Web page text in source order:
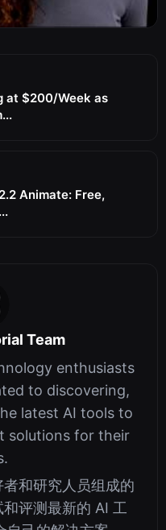
at $200/Week as
Animate: Free,
Team
enthusiasts
to discovering,
latest AI tools to
solutions for their
和研究人员组成的
评测最新的 AI 工